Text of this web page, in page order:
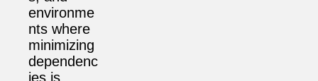
environme
nts where
minimizing
dependenc
ies is